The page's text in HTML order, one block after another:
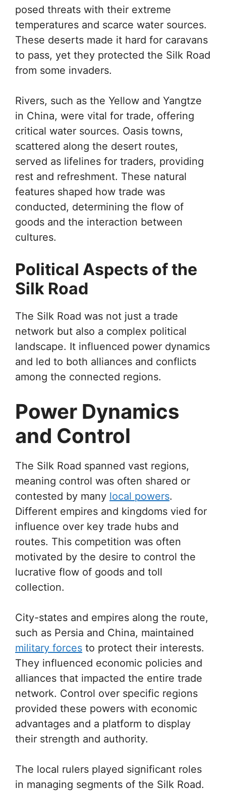
posed threats with their extreme
temperatures and scarce water sources.
These deserts made it hard for caravans
to pass, yet they protected the Silk Road
from some invaders.
Rivers, such as the Yellow and Yangtze
in China, were vital for trade, offering
critical water sources. Oasis towns,
scattered along the desert routes,
served as lifelines for traders, providing
rest and refreshment. These natural
features shaped how trade was
conducted, determining the flow of
goods and the interaction between
cultures.
Political Aspects of the
Silk Road
The Silk Road was not just a trade
network but also a complex political
landscape. It influenced power dynamics
and led to both alliances and conflicts
among the connected regions.
Power Dynamics
and Control
The Silk Road spanned vast regions,
meaning control was often shared or
contested by many local powers.
Different empires and kingdoms vied for
influence over key trade hubs and
routes. This competition was often
motivated by the desire to control the
lucrative flow of goods and toll
collection.
City-states and empires along the route,
such as Persia and China, maintained
military forces to protect their interests.
They influenced economic policies and
alliances that impacted the entire trade
network. Control over specific regions
provided these powers with economic
advantages and a platform to display
their strength and authority.
The local rulers played significant roles
in managing segments of the Silk Road.